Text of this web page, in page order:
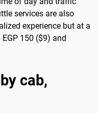
services are also
experience but at a
150 ($9) and
cab,